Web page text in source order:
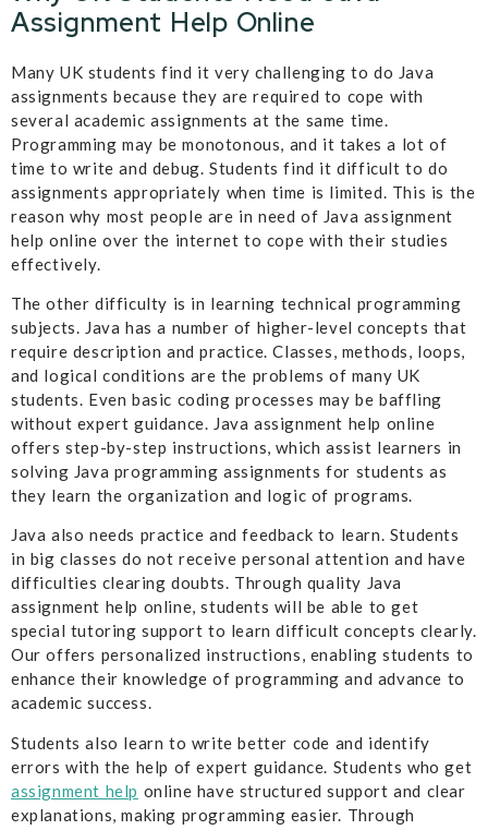
Assignment Help Online
Many UK students find it very challenging to do Java
assignments because they are required to cope with
several academic assignments at the same time.
Programming may be monotonous, and it takes a lot of
time to write and debug. Students find it difficult to do
assignments appropriately when time is limited. This is the
reason why most people are in need of Java assignment
help online over the internet to cope with their studies
effectively.
The other difficulty is in learning technical programming
subjects. Java has a number of higher-level concepts that
require description and practice. Classes, methods, loops,
and logical conditions are the problems of many UK
students. Even basic coding processes may be baffling
without expert guidance. Java assignment help online
offers step-by-step instructions, which assist learners in
solving Java programming assignments for students as
they learn the organization and logic of programs.
Java also needs practice and feedback to learn. Students
in big classes do not receive personal attention and have
difficulties clearing doubts. Through quality Java
assignment help online, students will be able to get
special tutoring support to learn difficult concepts clearly.
Our offers personalized instructions, enabling students to
enhance their knowledge of programming and advance to
academic success.
Students also learn to write better code and identify
errors with the help of expert guidance. Students who get
assignment help online have structured support and clear
explanations, making programming easier. Through